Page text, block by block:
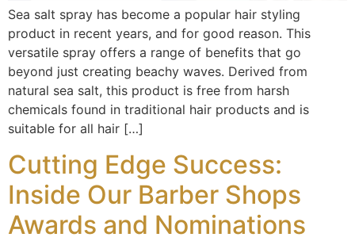
Sea salt spray has become a popular hair styling
product in recent years, and for good reason. This
versatile spray offers a range of benefits that go
beyond just creating beachy waves. Derived from
natural sea salt, this product is free from harsh
chemicals found in traditional hair products and is
suitable for all hair […]
Cutting Edge Success:
Inside Our Barber Shops
Awards and Nominations